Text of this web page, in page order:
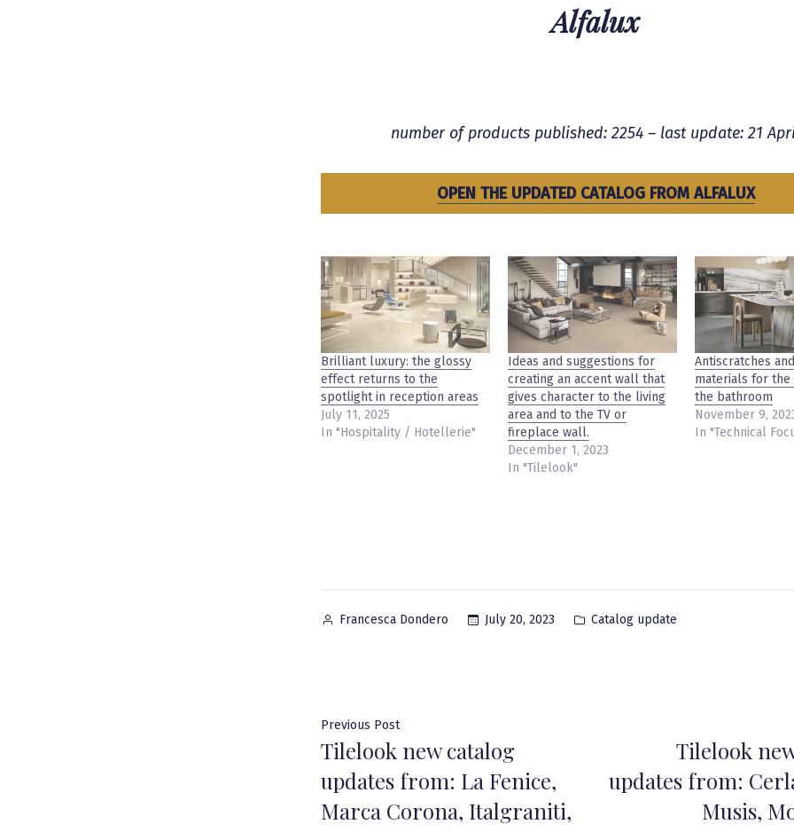
Alfalux
number of products published: 2254 – last update: 21
OPEN THE UPDATED CATALOG FROM ALFALUX
Brilliant luxury: the glossy
effect returns to the
spotlight in reception areas
July 11, 2025
In "Hospitality / Hotellerie"
Ideas and suggestions for
creating an accent wall that
gives character to the living
area and to the TV or
fireplace wall.
December 1, 2023
In "Tilelook"
Antiscratches
materials for the
the bathroom
November 9,
In "Technical
Posted
Francesca Dondero July 20, 2023
Posted
Catalog update
Post
navigation
Previous PostPrevious
post:
Tilelook new catalog
updates from: La Fenice,
Marca Corona, Italgraniti,
Tilelook
updates from:
Musis,